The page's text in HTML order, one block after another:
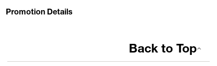
Promotion Details
Back to Top